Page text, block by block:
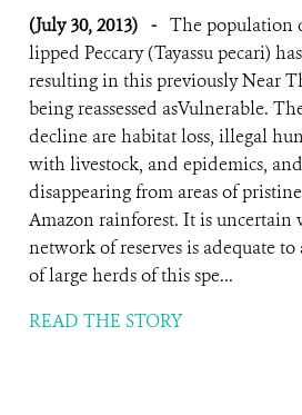
(July 30, 2013) - The population
lipped Peccary (Tayassu pecari)
resulting in this previously Near
being reassessed asVulnerable.
decline are habitat loss, illegal
with livestock, and epidemics,
disappearing from areas of
Amazon rainforest. It is uncertain
network of reserves is adequate
of large herds of this spe...
READ THE STORY